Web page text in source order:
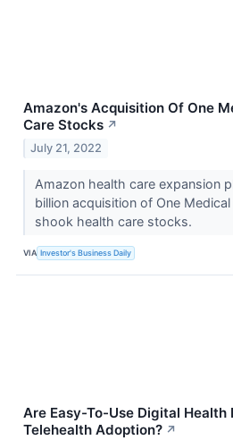
Amazon's Acquisition Of One
Care Stocks ↗
July 21, 2022
Amazon health care expansion
billion acquisition of One
shook health care stocks.
VIA Investor's Business Daily
Are Easy-To-Use Digital
Telehealth Adoption? ↗